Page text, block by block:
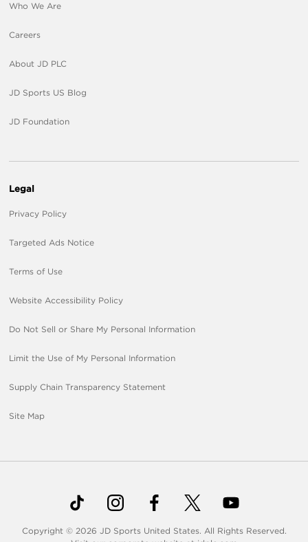
Who We Are
Careers
About JD PLC
JD Sports US Blog
JD Foundation
Legal
Privacy Policy
Targeted Ads Notice
Terms of Use
Website Accessibility Policy
Do Not Sell or Share My Personal Information
Limit the Use of My Personal Information
Supply Chain Transparency Statement
Site Map
Copyright © 2026 JD Sports United States. All Rights Reserved.